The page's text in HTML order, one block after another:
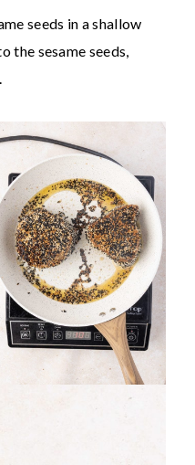
seeds in a shallow
the sesame seeds,